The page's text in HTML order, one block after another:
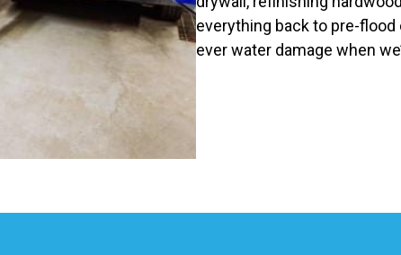
everything back to pre-flood
ever water damage when